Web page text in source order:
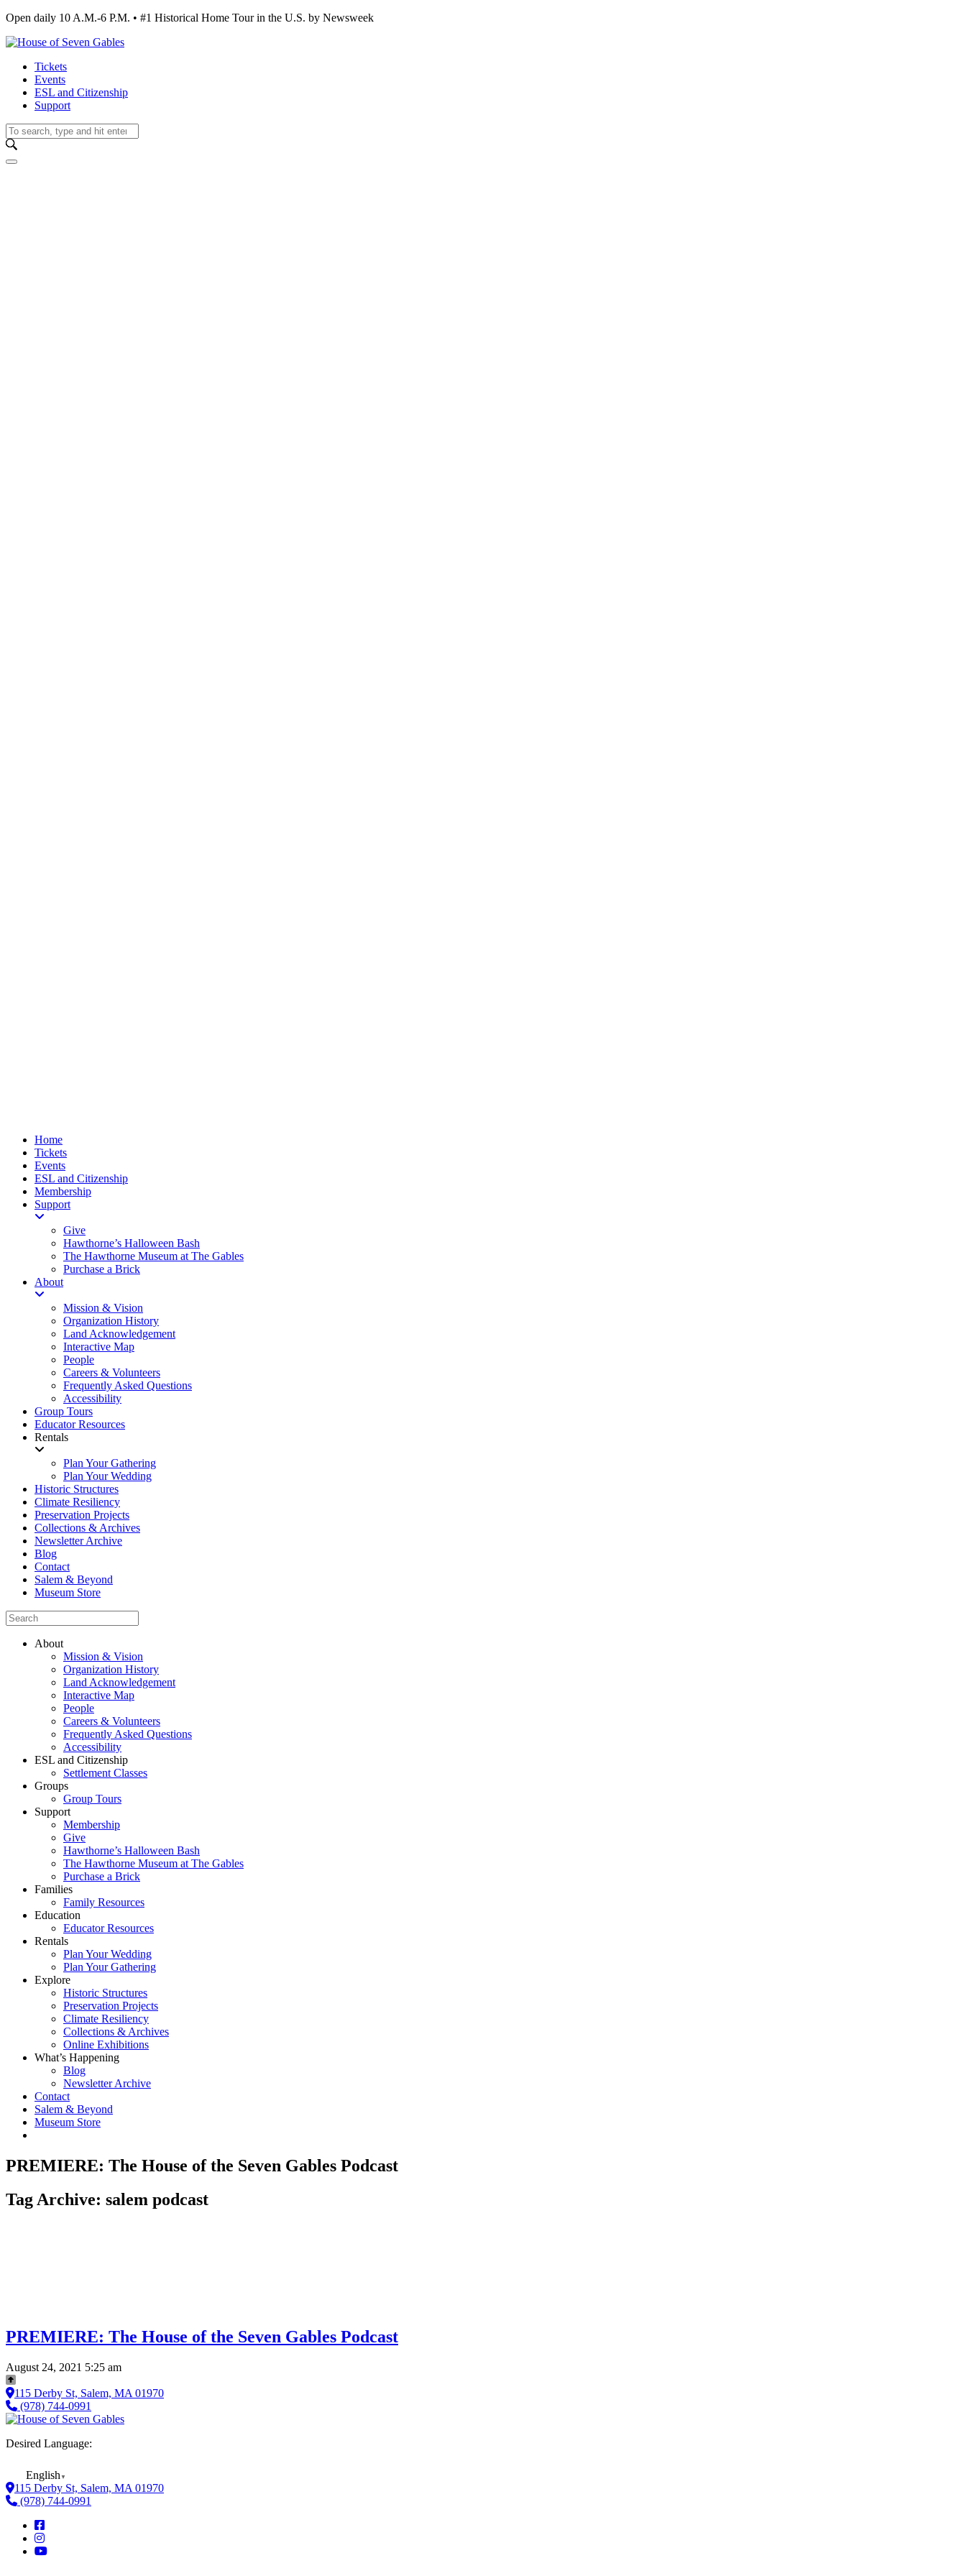
Open daily 10 A.M.-6 P.M. • #1 Historical Home Tour in the U.S. by Newsweek
Tickets
Events
ESL and Citizenship
Support
Home
Tickets
Events
ESL and Citizenship
Membership
Support
Give
Hawthorne’s Halloween Bash
The Hawthorne Museum at The Gables
Purchase a Brick
About
Mission & Vision
Organization History
Land Acknowledgement
Interactive Map
People
Careers & Volunteers
Frequently Asked Questions
Accessibility
Group Tours
Educator Resources
Rentals
Plan Your Gathering
Plan Your Wedding
Historic Structures
Climate Resiliency
Preservation Projects
Collections & Archives
Newsletter Archive
Blog
Contact
Salem & Beyond
Museum Store
About
Mission & Vision
Organization History
Land Acknowledgement
Interactive Map
People
Careers & Volunteers
Frequently Asked Questions
Accessibility
ESL and Citizenship
Settlement Classes
Groups
Group Tours
Support
Membership
Give
Hawthorne’s Halloween Bash
The Hawthorne Museum at The Gables
Purchase a Brick
Families
Family Resources
Education
Educator Resources
Rentals
Plan Your Wedding
Plan Your Gathering
Explore
Historic Structures
Preservation Projects
Climate Resiliency
Collections & Archives
Online Exhibitions
What’s Happening
Blog
Newsletter Archive
Contact
Salem & Beyond
Museum Store
PREMIERE: The House of the Seven Gables Podcast
Tag Archive: salem podcast
PREMIERE: The House of the Seven Gables Podcast
August 24, 2021 5:25 am
115 Derby St, Salem, MA 01970
(978) 744-0991
Desired Language:
English ▼
115 Derby St, Salem, MA 01970
(978) 744-0991